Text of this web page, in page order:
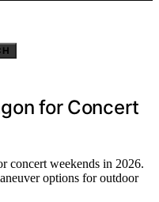
for Concert
concert weekends in 2026.
options for outdoor